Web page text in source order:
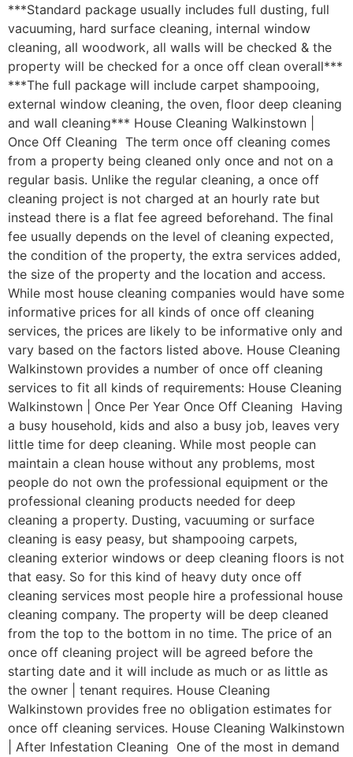
***Standard package usually includes full dusting, full
vacuuming, hard surface cleaning, internal window
cleaning, all woodwork, all walls will be checked & the
property will be checked for a once off clean overall***
***The full package will include carpet shampooing,
external window cleaning, the oven, floor deep cleaning
and wall cleaning*** House Cleaning Walkinstown |
Once Off Cleaning The term once off cleaning comes
from a property being cleaned only once and not on a
regular basis. Unlike the regular cleaning, a once off
cleaning project is not charged at an hourly rate but
instead there is a flat fee agreed beforehand. The final
fee usually depends on the level of cleaning expected,
the condition of the property, the extra services added,
the size of the property and the location and access.
While most house cleaning companies would have some
informative prices for all kinds of once off cleaning
services, the prices are likely to be informative only and
vary based on the factors listed above. House Cleaning
Walkinstown provides a number of once off cleaning
services to fit all kinds of requirements: House Cleaning
Walkinstown | Once Per Year Once Off Cleaning Having
a busy household, kids and also a busy job, leaves very
little time for deep cleaning. While most people can
maintain a clean house without any problems, most
people do not own the professional equipment or the
professional cleaning products needed for deep
cleaning a property. Dusting, vacuuming or surface
cleaning is easy peasy, but shampooing carpets,
cleaning exterior windows or deep cleaning floors is not
that easy. So for this kind of heavy duty once off
cleaning services most people hire a professional house
cleaning company. The property will be deep cleaned
from the top to the bottom in no time. The price of an
once off cleaning project will be agreed before the
starting date and it will include as much or as little as
the owner | tenant requires. House Cleaning
Walkinstown provides free no obligation estimates for
once off cleaning services. House Cleaning Walkinstown
| After Infestation Cleaning One of the most in demand